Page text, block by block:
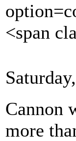
<span
Cannon
more